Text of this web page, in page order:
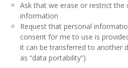
Ask that we erase or restrict the
information
Request that personal
consent for me to use is
it can be transferred to another
as “data portability”)